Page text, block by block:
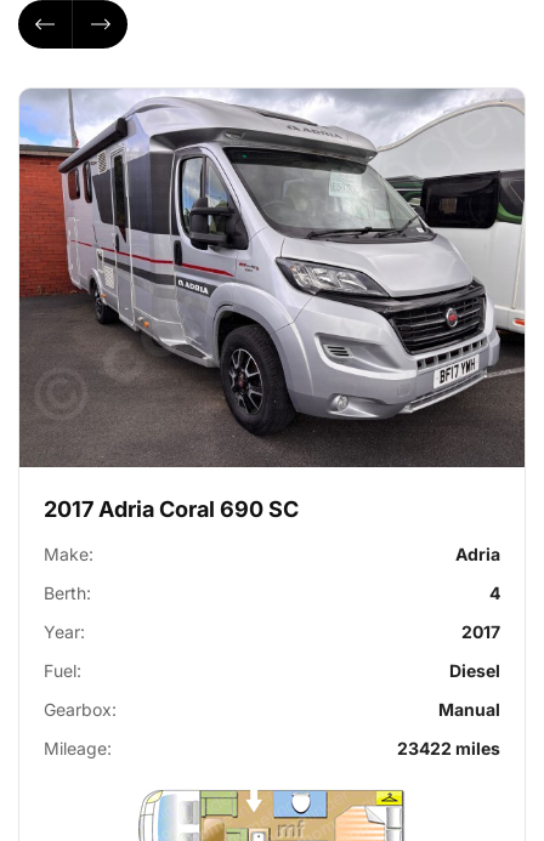
2017 Adria Coral 690 SC
Make:
Adria
Berth:
4
Year:
2017
Fuel:
Diesel
Gearbox:
Manual
Mileage:
23422 miles